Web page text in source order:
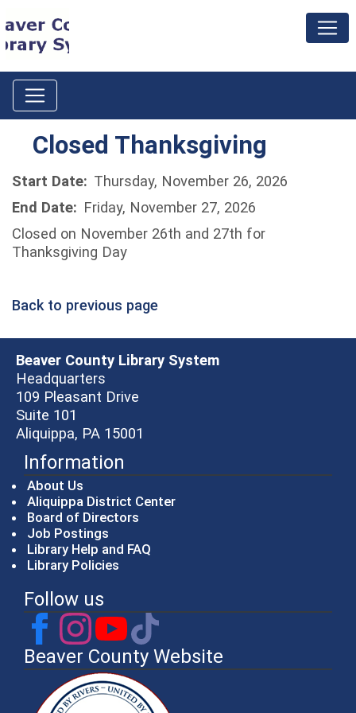
Closed Thanksgiving
Start Date: Thursday, November 26, 2026
End Date: Friday, November 27, 2026
Closed on November 26th and 27th for
Thanksgiving Day
Back to previous page
Beaver County Library System
Headquarters
109 Pleasant Drive
Suite 101
Aliquippa, PA 15001
Information
About Us
Aliquippa District Center
Board of Directors
Job Postings
Library Help and FAQ
Library Policies
Follow us
Beaver County Website